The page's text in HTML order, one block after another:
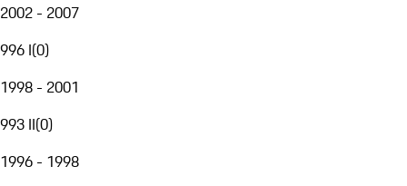
2002 - 2007
996 I(0)
1998 - 2001
993 II(0)
1996 - 1998